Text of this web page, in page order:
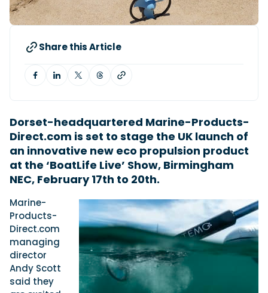
Navan T30 review: World first drive of
Brunswick’s most versatile 30-footer
The Navan T30 is a 30-foot centre-console walkaround
built on a shared platform with two other mode...
Read Review
Featured Feature
In pursuit of the skrei: an Arctic adventure at
the World Cod Fishing Championship
An Arctic fishing adventure in Norway’s Lofoten Islands,
testing the Sting Pro T-Top 725 in extreme...
Read Feature
Cannes Yachting Festival
View Event
Share this Article
Dorset-headquartered Marine-Products-
Direct.com is set to stage the UK launch of
an innovative new eco propulsion product
at the ‘BoatLife Live’ Show, Birmingham
NEC, February 17th to 20th.
Marine-
Products-
Direct.com
managing
director
Andy Scott
said they